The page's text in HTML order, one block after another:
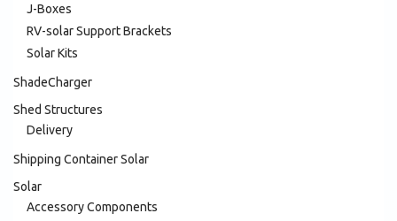
J-Boxes
RV-solar Support Brackets
Solar Kits
ShadeCharger
Shed Structures
Delivery
Shipping Container Solar
Solar
Accessory Components